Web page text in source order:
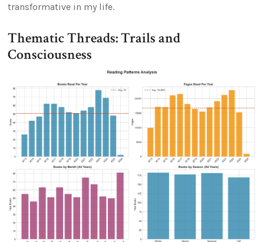
transformative in my life.
Thematic Threads: Trails and
Consciousness